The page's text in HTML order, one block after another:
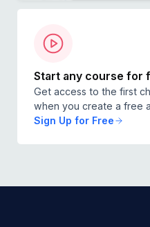
Start any course for
Get access to the first
when you create a free
Sign Up for Free